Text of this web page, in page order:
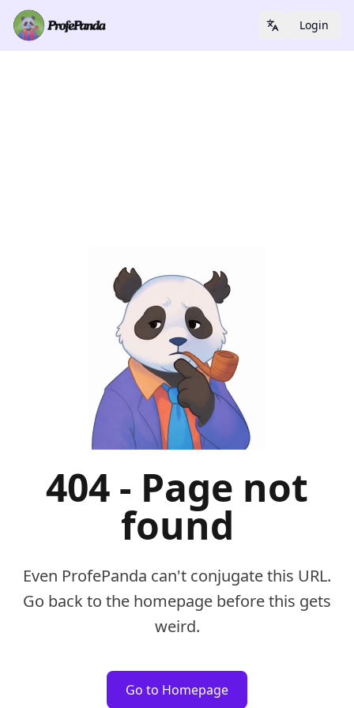
Login
404 - Page not
found
Even ProfePanda can't conjugate this URL.
Go back to the homepage before this gets
weird.
Go to Homepage